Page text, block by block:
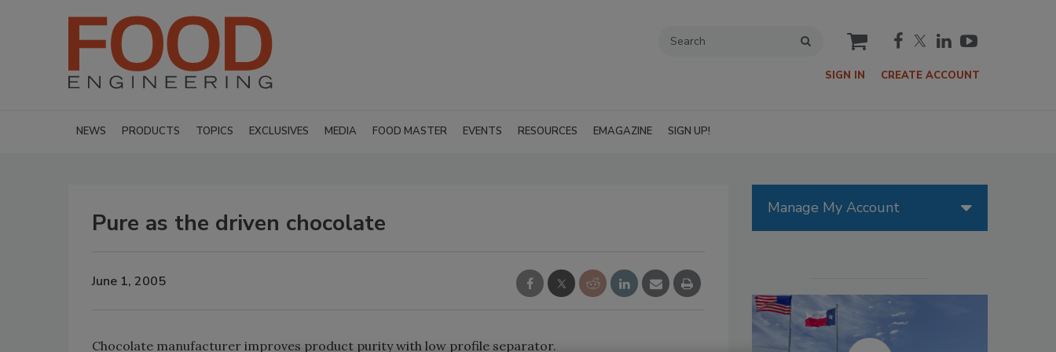
cart
SIGN IN CREATE ACCOUNT
NEWS PRODUCTS TOPICS EXCLUSIVES MEDIA FOOD MASTER EVENTS RESOURCES EMAGAZINE SIGN UP!
Pure as the driven chocolate
June 1, 2005
Chocolate manufacturer improves product purity with low profile separator.
Manage My Account